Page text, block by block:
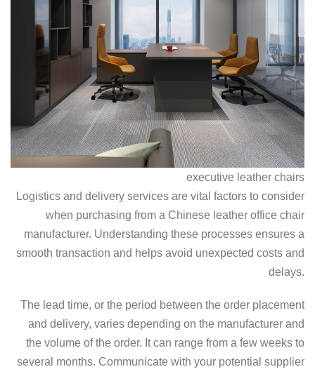
executive leather chairs
Logistics and delivery services are vital factors to consider
when purchasing from a Chinese leather office chair
manufacturer. Understanding these processes ensures a
smooth transaction and helps avoid unexpected costs and
delays.
The lead time, or the period between the order placement
and delivery, varies depending on the manufacturer and
the volume of the order. It can range from a few weeks to
several months. Communicate with your potential supplier